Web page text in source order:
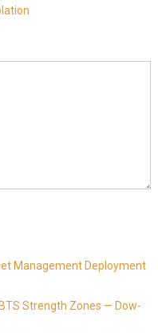
Management Deployment
Strength Zones — Dow-